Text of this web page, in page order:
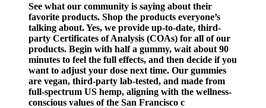
See what our community is saying about their
favorite products. Shop the products everyone’s
talking about. Yes, we provide up-to-date, third-
party Certificates of Analysis (COAs) for all of our
products. Begin with half a gummy, wait about 90
minutes to feel the full effects, and then decide if you
want to adjust your dose next time. Our gummies
are vegan, third-party lab-tested, and made from
full-spectrum US hemp, aligning with the wellness-
conscious values of the San Francisco c